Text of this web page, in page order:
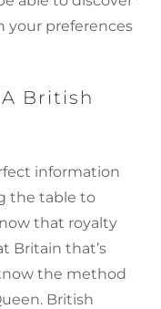
your preferences
British
information
the table to
that royalty
Britain that’s
the method
British